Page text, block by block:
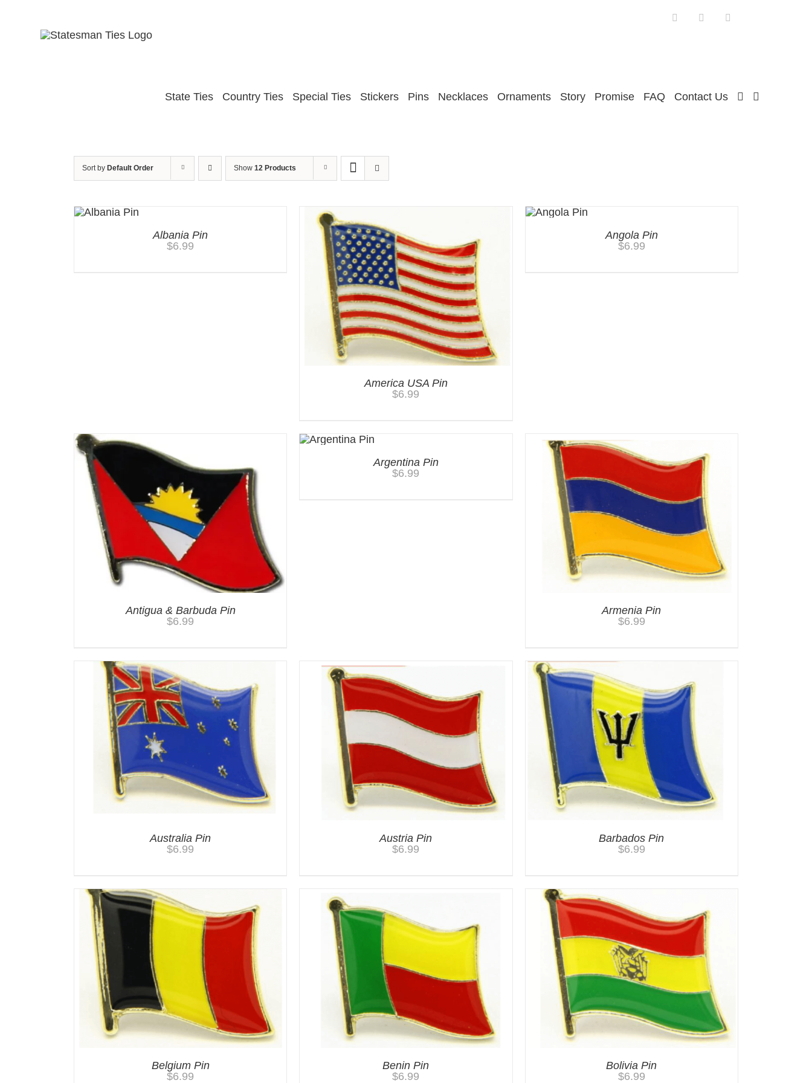
FacebookTwitter
State Ties Country Ties Special Ties Stickers Pins Necklaces Ornaments Story Promise FAQ Contact Us
Sort by Default Order Show 12 Products
Albania Pin
$6.99
America USA Pin
$6.99
Angola Pin
$6.99
Antigua & Barbuda Pin
$6.99
Argentina Pin
$6.99
Armenia Pin
$6.99
Australia Pin
$6.99
Austria Pin
$6.99
Barbados Pin
$6.99
Belgium Pin
$6.99
Benin Pin
$6.99
Bolivia Pin
$6.99